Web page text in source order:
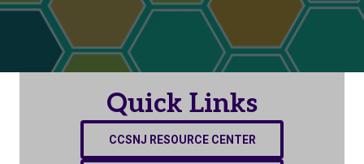
Quick Links
CCSNJ RESOURCE CENTER